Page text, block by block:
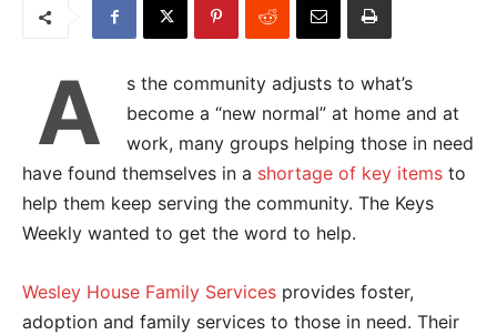
A
s the community adjusts to what’s
become a “new normal” at home and at
work, many groups helping those in need
have found themselves in a shortage of key items to
help them keep serving the community. The Keys
Weekly wanted to get the word to help.
Wesley House Family Services provides foster,
adoption and family services to those in need. Their